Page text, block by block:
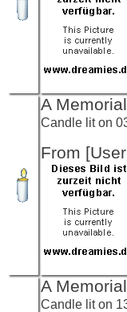
A
Candle lit on
From
A
Candle lit on